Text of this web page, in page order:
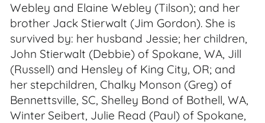
Webley and Elaine Webley (Tilson); and her
brother Jack Stierwalt (Jim Gordon). She is
survived by: her husband Jessie; her children,
John Stierwalt (Debbie) of Spokane, WA, Jill
(Russell) and Hensley of King City, OR; and
her stepchildren, Chalky Monson (Greg) of
Bennettsville, SC, Shelley Bond of Bothell, WA,
Winter Seibert, Julie Read (Paul) of Spokane,